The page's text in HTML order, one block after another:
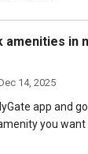
amenities in
14, 2025
app and
you want